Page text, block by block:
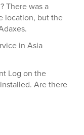
There was a
location, but the
in Asia
Log on the
Are there